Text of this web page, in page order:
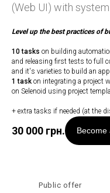
(Web UI) with
Level up the best practices of
10 tasks on building
and releasing first tests to full
and it's varieties to build an
1 task on integrating a project
on Selenoid using project
+ extra tasks if needed (at the
30 000 грн. Become
Public offer